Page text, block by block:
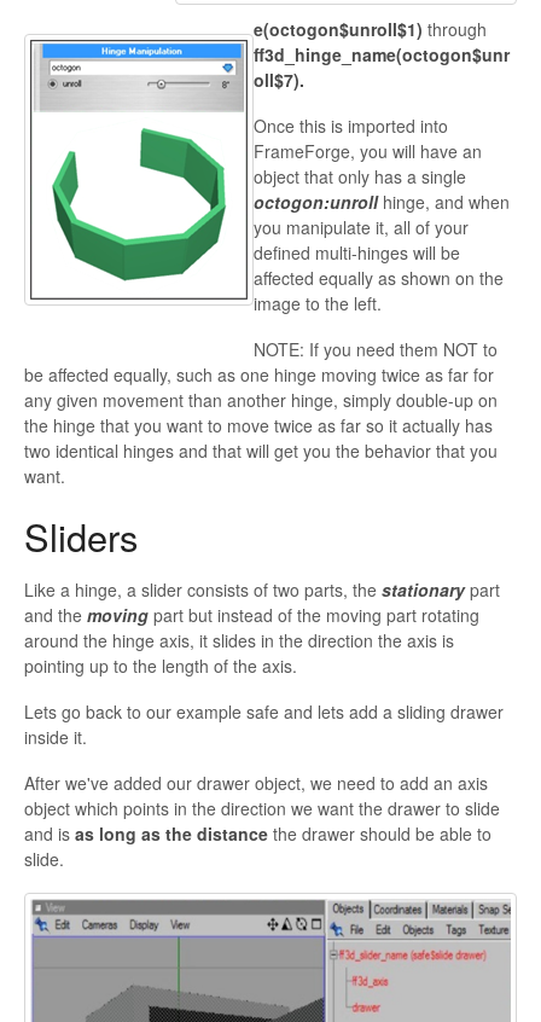
e(octogon$unroll$1) through
ff3d_hinge_name(octogon$unr
oll$7).
Once this is imported into
FrameForge, you will have an
object that only has a single
octogon:unroll hinge, and when
you manipulate it, all of your
defined multi-hinges will be
affected equally as shown on the
image to the left.
NOTE: If you need them NOT to
be affected equally, such as one hinge moving twice as far for
any given movement than another hinge, simply double-up on
the hinge that you want to move twice as far so it actually has
two identical hinges and that will get you the behavior that you
want.
Sliders
Like a hinge, a slider consists of two parts, the stationarypart
and the moving part but instead of the moving part rotating
around the hinge axis, it slides in the direction the axis is
pointing up to the length of the axis.
Lets go back to our example safe and lets add a sliding drawer
inside it.
After we've added our drawer object, we need to add an axis
object which points in the direction we want the drawer to slide
and is as long as the distance the drawer should be able to
slide.